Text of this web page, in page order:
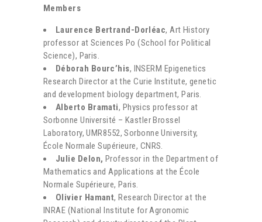
Members
Laurence Bertrand-Dorléac, Art History
professor at Sciences Po (School for Political
Science), Paris.
Déborah Bourc’his, INSERM Epigenetics
Research Director at the Curie Institute, genetic
and development biology department, Paris.
Alberto Bramati, Physics professor at
Sorbonne Université – Kastler Brossel
Laboratory, UMR8552, Sorbonne University,
École Normale Supérieure, CNRS.
Julie Delon, Professor in the Department of
Mathematics and Applications at the École
Normale Supérieure, Paris.
Olivier Hamant, Research Director at the
INRAE (National Institute for Agronomic